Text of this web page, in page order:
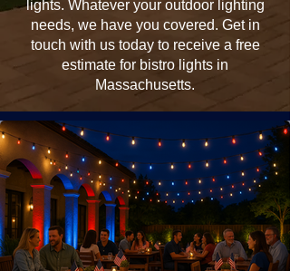
lights. Whatever your outdoor lighting
needs, we have you covered. Get in
touch with us today to receive a free
estimate for bistro lights in
Massachusetts.